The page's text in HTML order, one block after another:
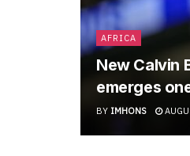
AFRICA
New Calvin
emerges
BY IMHONS